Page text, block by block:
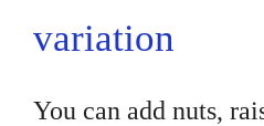
variation
You can add nuts,